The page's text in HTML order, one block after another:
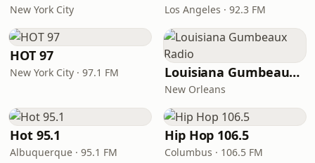
New York City Los Angeles · 92.3 FM
HOT 97
New York City · 97.1 FM Louisiana Gumbeaux Radio
New Orleans
Hot 95.1
Albuquerque · 95.1 FM
Hip Hop 106.5
Columbus · 106.5 FM